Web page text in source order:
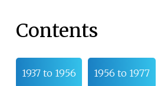
Contents
1937 to 1956 1956 to 1977